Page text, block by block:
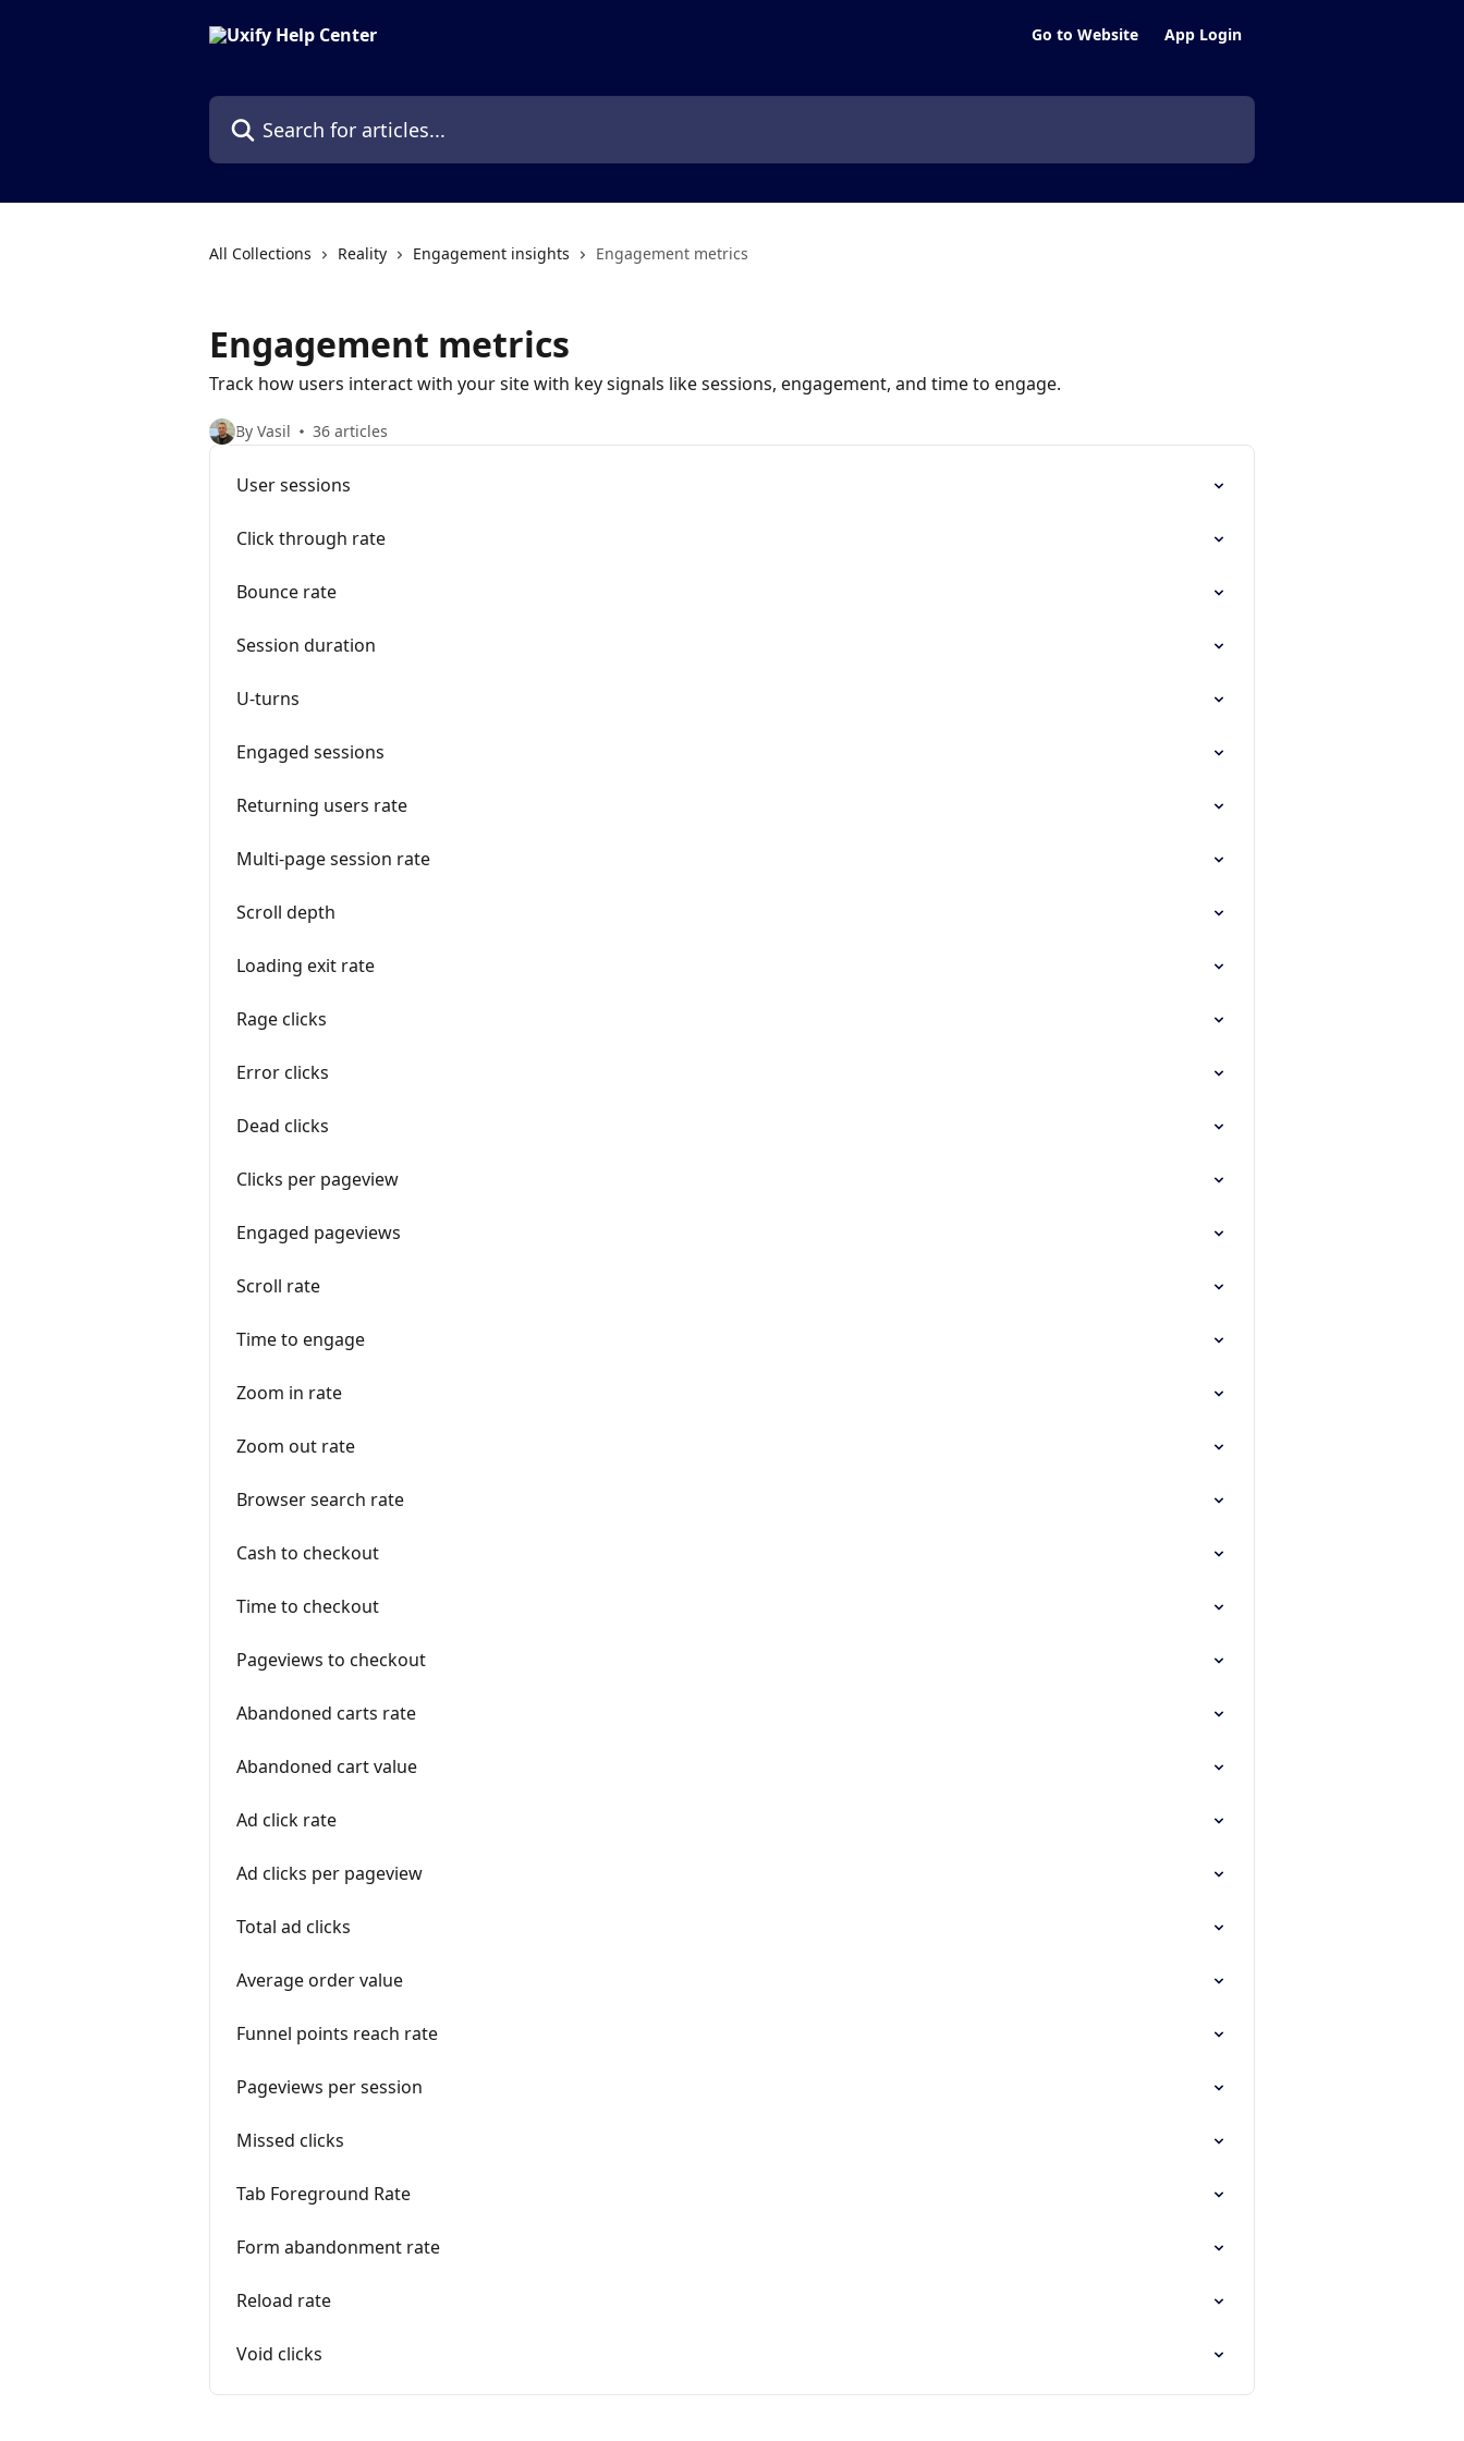
Go to Website App Login
Search for articles...
All Collections Reality Engagement insights Engagement metrics
Engagement metrics
Track how users interact with your site with key signals like sessions, engagement, and time to engage.
By Vasil 36 articles
User sessions
Click through rate
Bounce rate
Session duration
U-turns
Engaged sessions
Returning users rate
Multi-page session rate
Scroll depth
Loading exit rate
Rage clicks
Error clicks
Dead clicks
Clicks per pageview
Engaged pageviews
Scroll rate
Time to engage
Zoom in rate
Zoom out rate
Browser search rate
Cash to checkout
Time to checkout
Pageviews to checkout
Abandoned carts rate
Abandoned cart value
Ad click rate
Ad clicks per pageview
Total ad clicks
Average order value
Funnel points reach rate
Pageviews per session
Missed clicks
Tab Foreground Rate
Form abandonment rate
Reload rate
Void clicks